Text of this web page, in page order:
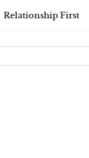
Relationship First